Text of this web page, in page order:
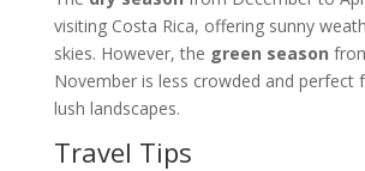
visiting Costa Rica, offering sunny
skies. However, the green season
November is less crowded and perfect
lush landscapes.
Travel Tips